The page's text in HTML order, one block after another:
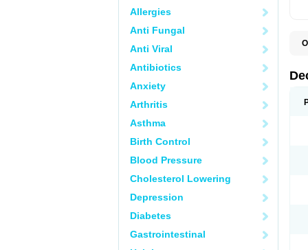
Allergies
Anti Fungal
Anti Viral
Antibiotics
Anxiety
Arthritis
Asthma
Birth Control
Blood Pressure
Cholesterol Lowering
Depression
Diabetes
Gastrointestinal